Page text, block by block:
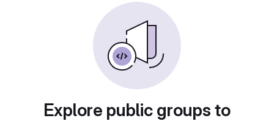
Explore public groups to